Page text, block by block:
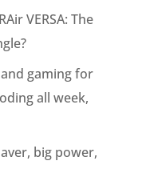
VERSA: The
gaming for
all week,
big power,